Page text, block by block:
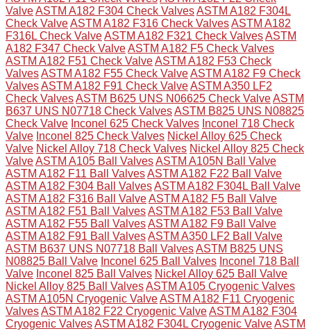
ValveASTM A182 F304 Check ValvesASTM A182 F304L
Check ValveASTM A182 F316 Check ValvesASTM A182
F316L Check ValveASTM A182 F321 Check ValvesASTM
A182 F347 Check ValveASTM A182 F5 Check Valves
ASTM A182 F51 Check ValveASTM A182 F53 Check
ValvesASTM A182 F55 Check ValveASTM A182 F9 Check
ValvesASTM A182 F91 Check ValveASTM A350 LF2
Check ValvesASTM B625 UNS N06625 Check ValveASTM
B637 UNS N07718 Check ValvesASTM B825 UNS N08825
Check Valve Inconel 625 Check Valves Inconel 718 Check
Valve Inconel 825 Check Valves Nickel Alloy 625 Check
Valve Nickel Alloy 718 Check Valves Nickel Alloy 825 Check
ValveASTM A105 Ball ValvesASTM A105N Ball Valve
ASTM A182 F11 Ball ValvesASTM A182 F22 Ball Valve
ASTM A182 F304 Ball ValvesASTM A182 F304L Ball Valve
ASTM A182 F316 Ball ValveASTM A182 F5 Ball Valve
ASTM A182 F51 Ball ValvesASTM A182 F53 Ball Valve
ASTM A182 F55 Ball ValvesASTM A182 F9 Ball Valve
ASTM A182 F91 Ball ValvesASTM A350 LF2 Ball Valve
ASTM B637 UNS N07718 Ball ValvesASTM B825 UNS
N08825 Ball Valve Inconel 625 Ball Valves Inconel 718 Ball
Valve Inconel 825 Ball Valves Nickel Alloy 625 Ball Valve
Nickel Alloy 825 Ball ValvesASTM A105 Cryogenic Valves
ASTM A105N Cryogenic ValveASTM A182 F11 Cryogenic
ValvesASTM A182 F22 Cryogenic ValveASTM A182 F304
Cryogenic ValvesASTM A182 F304L Cryogenic ValveASTM